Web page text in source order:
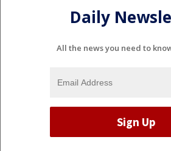
Daily
All the news you need to